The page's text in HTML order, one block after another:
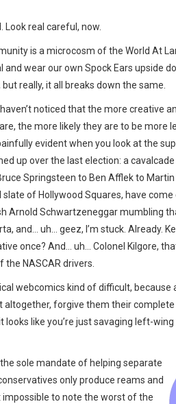
Look real careful, now.
is a microcosm of the World At
and wear our own Spock Ears upside
really, it all breaks down the same.
noticed that the more creative
the more likely they are to be more
evident when you look at the
up over the last election: a
Springsteen to Ben Afflek to Martin
of Hollywood Squares, have
Arnold Schwartzeneggar mumbling
and… uh… geez, I’m stuck. Already.
once? And… uh… Colonel Kilgore,
NASCAR drivers.
webcomics kind of difficult, because
forgive them their
like you’re just savaging left-
sole mandate of helping separate
only produce reams and
to note the worst of the